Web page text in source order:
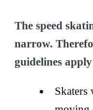
The speed
narrow.
guidelines
Skaters